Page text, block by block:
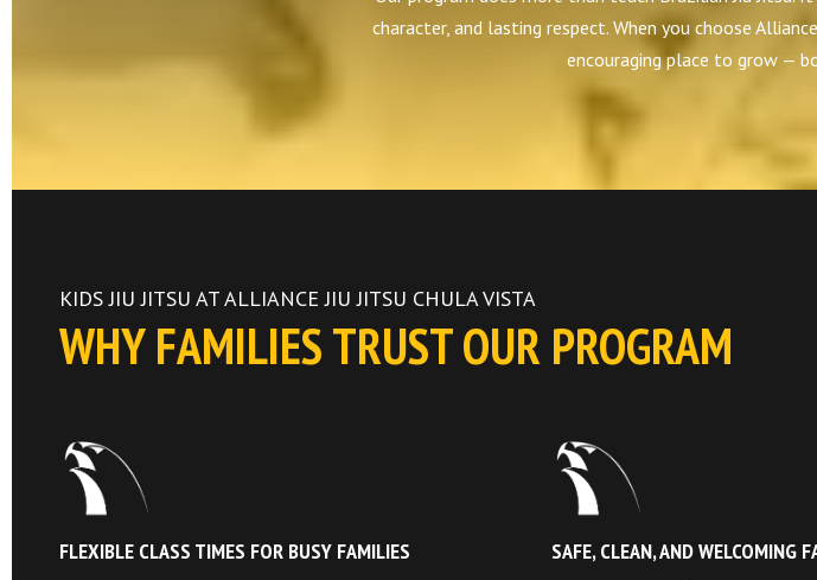
character, and lasting respect. When you choose
encouraging place to grow —
KIDS JIU JITSU AT ALLIANCE JIU JITSU CHULA VISTA
WHY FAMILIES TRUST OUR PROGRAM
FLEXIBLE CLASS TIMES FOR BUSY FAMILIES SAFE, CLEAN, AND WELCOMING